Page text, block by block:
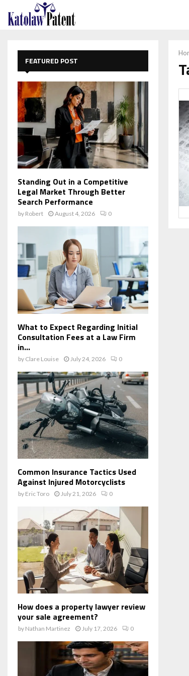
FEATURED POST
Standing Out in a Competitive
Legal Market Through Better
Search Performance
by Robert August 4, 2026 0
What to Expect Regarding Initial
Consultation Fees at a Law Firm
in...
by Clare Louise July 24, 2026 0
Common Insurance Tactics Used
Against Injured Motorcyclists
by Eric Toro July 21, 2026 0
How does a property lawyer review
your sale agreement?
by Nathan Martinez July 17, 2026 0